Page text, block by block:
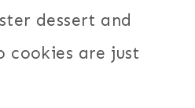
dessert and
cookies are just